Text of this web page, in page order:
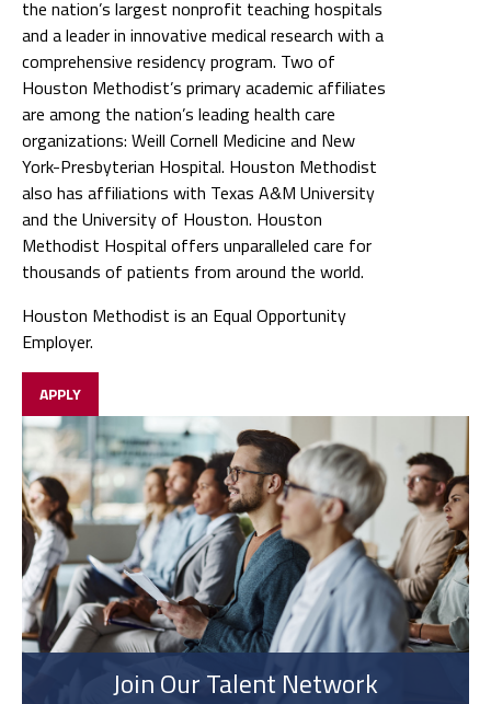
the nation’s largest nonprofit teaching hospitals
and a leader in innovative medical research with a
comprehensive residency program. Two of
Houston Methodist’s primary academic affiliates
are among the nation’s leading health care
organizations: Weill Cornell Medicine and New
York-Presbyterian Hospital. Houston Methodist
also has affiliations with Texas A&M University
and the University of Houston. Houston
Methodist Hospital offers unparalleled care for
thousands of patients from around the world.
Houston Methodist is an Equal Opportunity
Employer.
APPLY
Join Our Talent Network